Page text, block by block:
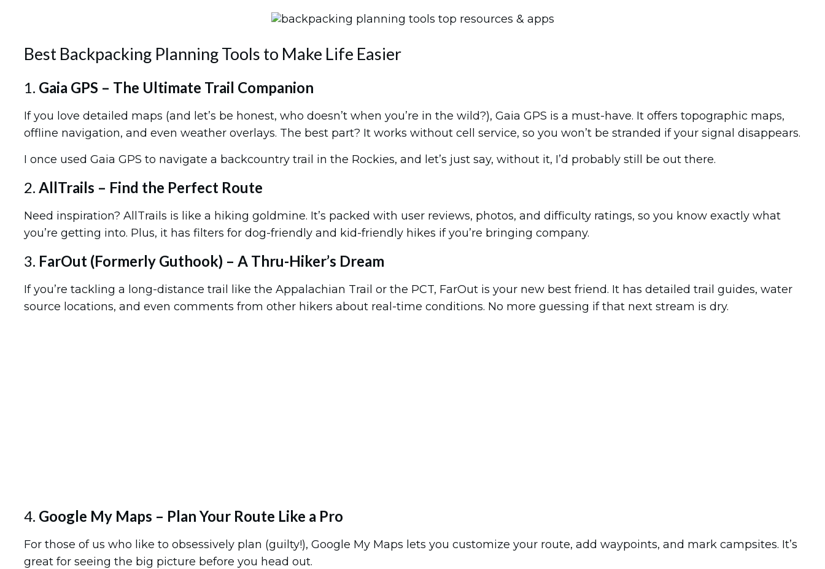
Best Backpacking Planning Tools to Make Life Easier
1. Gaia GPS – The Ultimate Trail Companion
If you love detailed maps (and let’s be honest, who doesn’t when you’re in the wild?), Gaia GPS is a must-have. It offers topographic maps,
offline navigation, and even weather overlays. The best part? It works without cell service, so you won’t be stranded if your signal disappears.
I once used Gaia GPS to navigate a backcountry trail in the Rockies, and let’s just say, without it, I’d probably still be out there.
2. AllTrails – Find the Perfect Route
Need inspiration? AllTrails is like a hiking goldmine. It’s packed with user reviews, photos, and difficulty ratings, so you know exactly what
you’re getting into. Plus, it has filters for dog-friendly and kid-friendly hikes if you’re bringing company.
3. FarOut (Formerly Guthook) – A Thru-Hiker’s Dream
If you’re tackling a long-distance trail like the Appalachian Trail or the PCT, FarOut is your new best friend. It has detailed trail guides, water
source locations, and even comments from other hikers about real-time conditions. No more guessing if that next stream is dry.
4. Google My Maps – Plan Your Route Like a Pro
For those of us who like to obsessively plan (guilty!), Google My Maps lets you customize your route, add waypoints, and mark campsites. It’s
great for seeing the big picture before you head out.